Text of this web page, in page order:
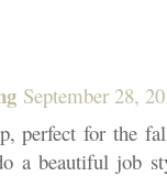
September 28,
perfect for the
a beautiful job